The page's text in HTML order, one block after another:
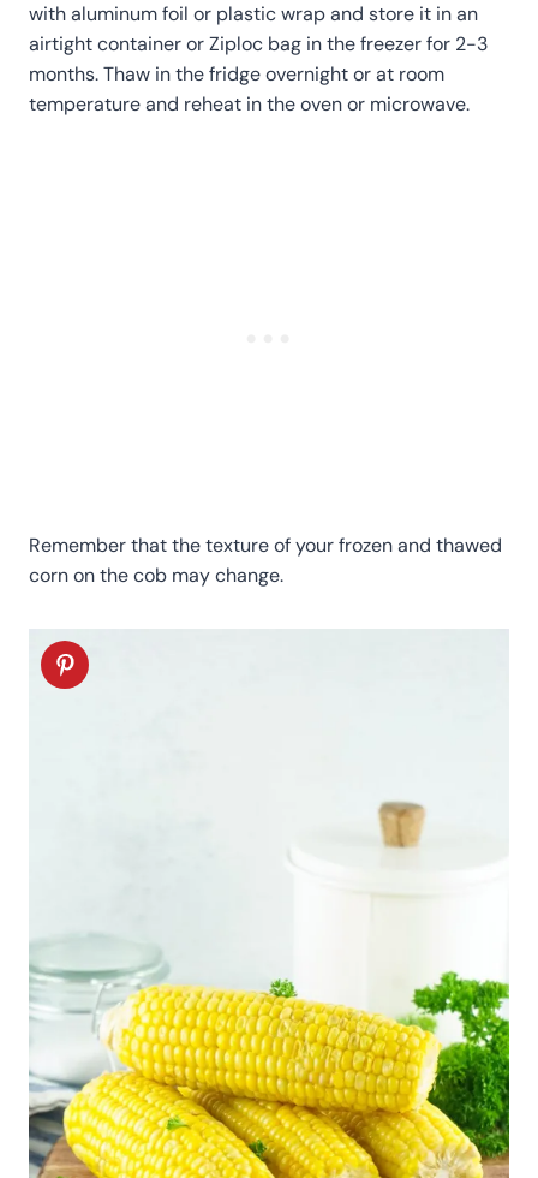
with aluminum foil or plastic wrap and store it in an
airtight container or Ziploc bag in the freezer for 2-3
months. Thaw in the fridge overnight or at room
temperature and reheat in the oven or microwave.
Remember that the texture of your frozen and thawed
corn on the cob may change.